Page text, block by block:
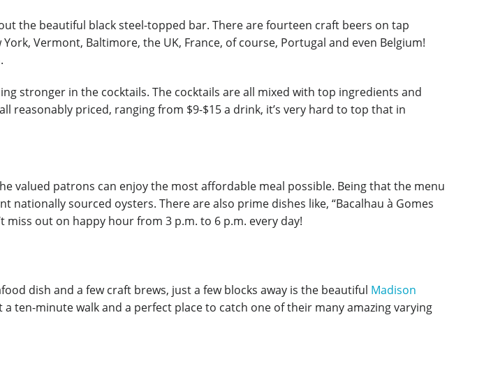
the beautiful black steel-topped bar. There are fourteen craft beers on tap
Vermont, Baltimore, the UK, France, of course, Portugal and even Belgium!
stronger in the cocktails. The cocktails are all mixed with top ingredients and
priced, ranging from $9-$15 a drink, it’s very hard to top that in
valued patrons can enjoy the most affordable meal possible. Being that the menu
sourced oysters. There are also prime dishes like, “Bacalhau à Gomes
miss out on happy hour from 3 p.m. to 6 p.m. every day!
dish and a few craft brews, just a few blocks away is the beautiful Madison
ten-minute walk and a perfect place to catch one of their many amazing varying